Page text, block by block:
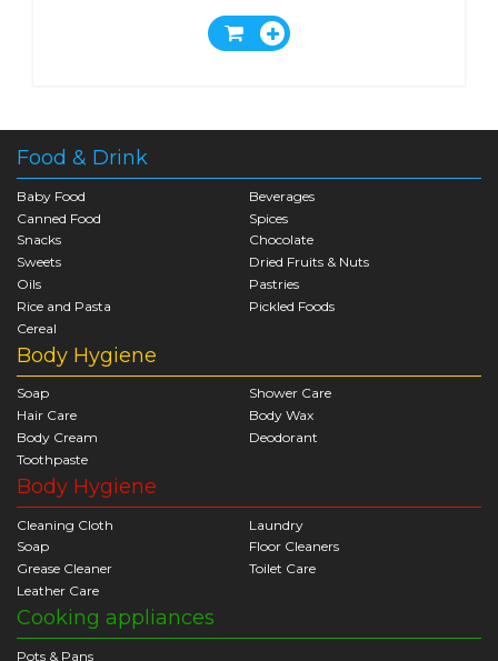
Food & Drink
Baby Food
Beverages
Canned Food
Spices
Snacks
Chocolate
Sweets
Dried Fruits & Nuts
Oils
Pastries
Rice and Pasta
Pickled Foods
Cereal
Body Hygiene
Soap
Shower Care
Hair Care
Body Wax
Body Cream
Deodorant
Toothpaste
Body Hygiene
Cleaning Cloth
Laundry
Soap
Floor Cleaners
Grease Cleaner
Toilet Care
Leather Care
Cooking appliances
Pots & Pans